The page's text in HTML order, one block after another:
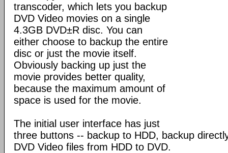
transcoder, which lets you backup
DVD Video movies on a single
4.3GB DVD±R disc. You can
either choose to backup the entire
disc or just the movie itself.
Obviously backing up just the
movie provides better quality,
because the maximum amount of
space is used for the movie.
The initial user interface has just
three buttons -- backup to HDD, backup
DVD Video files from HDD to DVD.